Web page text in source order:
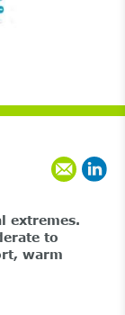
extremes.
to
warm